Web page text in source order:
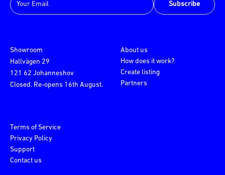
Subscribe
Showroom
Hallvägen 29
121 62 Johanneshov
Closed. Re-opens 16th August.
About us
How does it work?
Create listing
Partners
Terms of Service
Privacy Policy
Support
Contact us